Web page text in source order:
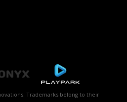
Trademarks belong to their